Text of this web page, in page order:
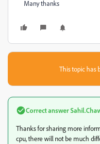
Many thanks
This topic has
Correct answer
Thanks for sharing more
cpu, there will not be much